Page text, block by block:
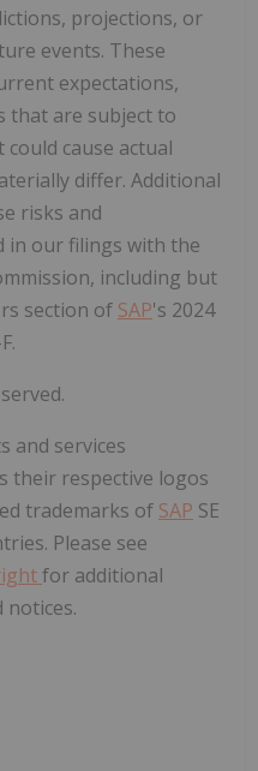
projections, or
events. These
expectations,
that are subject to
cause actual
differ. Additional
risks and
in our filings with the
including but
section of SAP's 2024
and services
their respective logos
trademarks of SAP SE
Please see
for additional